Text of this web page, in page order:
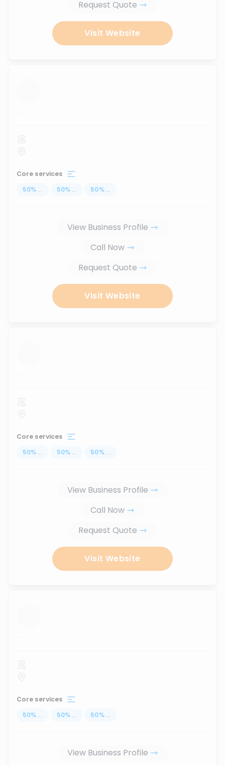
Request Quote
Visit Website
...
Core services
50% ... 50% ... 50% ...
View Business Profile
Call Now
Request Quote
Visit Website
...
Core services
50% ... 50% ... 50% ...
View Business Profile
Call Now
Request Quote
Visit Website
...
Core services
50% ... 50% ... 50% ...
View Business Profile